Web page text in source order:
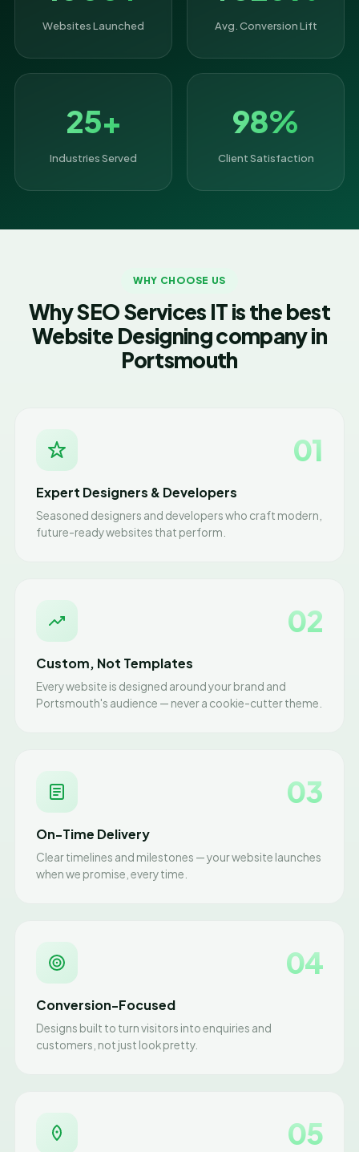
Websites Launched Avg. Conversion Lift
25+
Industries Served
98%
Client Satisfaction
WHY CHOOSE US
Why SEO Services IT is the best
Website Designing company in
Portsmouth
01
Expert Designers & Developers
Seasoned designers and developers who craft modern,
future-ready websites that perform.
02
Custom, Not Templates
Every website is designed around your brand and
Portsmouth's audience — never a cookie-cutter theme.
03
On-Time Delivery
Clear timelines and milestones — your website launches
when we promise, every time.
04
Conversion-Focused
Designs built to turn visitors into enquiries and
customers, not just look pretty.
05